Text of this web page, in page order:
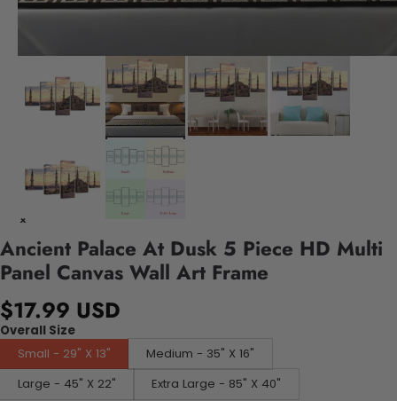
Ancient Palace At Dusk 5 Piece HD Multi
Panel Canvas Wall Art Frame
$17.99 USD
Overall Size
Small - 29" X 13"
Medium - 35" X 16"
Large - 45" X 22"
Extra Large - 85" X 40"